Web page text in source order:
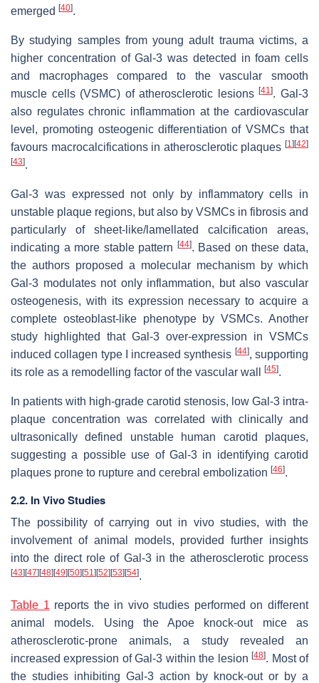
emerged [40].
By studying samples from young adult trauma victims, a
higher concentration of Gal-3 was detected in foam cells
and macrophages compared to the vascular smooth
muscle cells (VSMC) of atherosclerotic lesions[41]. Gal-3
also regulates chronic inflammation at the cardiovascular
level, promoting osteogenic differentiation of VSMCs that
favours macrocalcifications in atherosclerotic plaques [1][42]
[43].
Gal-3 was expressed not only by inflammatory cells in
unstable plaque regions, but also by VSMCs in fibrosis and
particularly of sheet-like/lamellated calcification areas,
indicating a more stable pattern [44]. Based on these data,
the authors proposed a molecular mechanism by which
Gal-3 modulates not only inflammation, but also vascular
osteogenesis, with its expression necessary to acquire a
complete osteoblast-like phenotype by VSMCs. Another
study highlighted that Gal-3 over-expression in VSMCs
induced collagen type I increased synthesis [44], supporting
its role as a remodelling factor of the vascular wall
[45].
In patients with high-grade carotid stenosis, low Gal-3 intra-
plaque concentration was correlated with clinically and
ultrasonically defined unstable human carotid plaques,
suggesting a possible use of Gal-3 in identifying carotid
plaques prone to rupture and cerebral embolization [46].
2.2. In Vivo Studies
The possibility of carrying out in vivo studies, with the
involvement of animal models, provided further insights
into the direct role of Gal-3 in the atherosclerotic process
[43][47][48][49][50][51][52][53][54].
Table 1 reports the in vivo studies performed on different
animal models. Using theApoe knock-out mice as
atherosclerotic-prone animals, a study revealed an
increased expression of Gal-3 within the lesion[48]. Most of
the studies inhibiting Gal-3 action by knock-out or by a